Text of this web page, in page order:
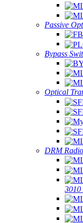
Passive
Bypass
Optical
DRM
3010